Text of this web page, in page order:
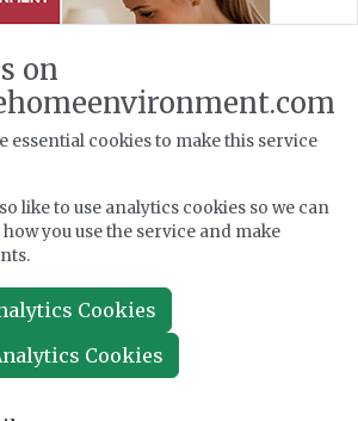
on
essential cookies to make this service
like to use analytics cookies so we can
you use the service and make
Cookies
Cookies